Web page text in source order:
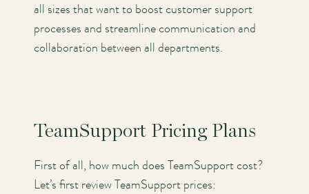
all sizes that want to boost customer support
processes and streamline communication and
collaboration between all departments.
TeamSupport Pricing Plans
First of all, how much does TeamSupport cost?
Let’s first review TeamSupport prices: